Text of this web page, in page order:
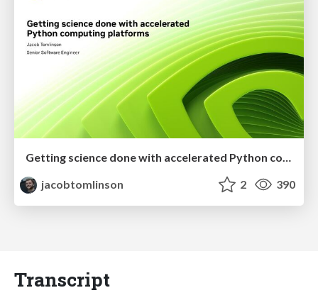
jacobtomlinson
2 390
Transcript